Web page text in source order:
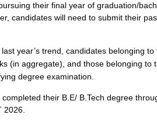
their final year of graduation/
candidates will need to submit their
year’s trend, candidates belonging
(in aggregate), and those belonging to
degree examination.
their B.E/ B.Tech degree
2026.